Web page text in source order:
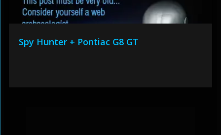
Spy Hunter + Pontiac G8 GT